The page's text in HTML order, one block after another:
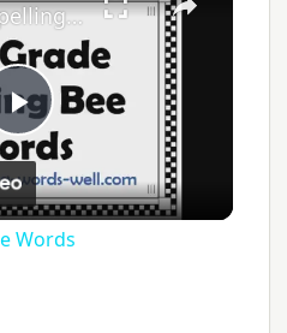
Play
Video
3rd Grade Spelling Bee Words
Words